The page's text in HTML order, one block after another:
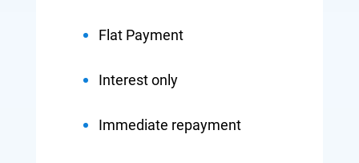
Flat Payment
Interest only
Immediate repayment